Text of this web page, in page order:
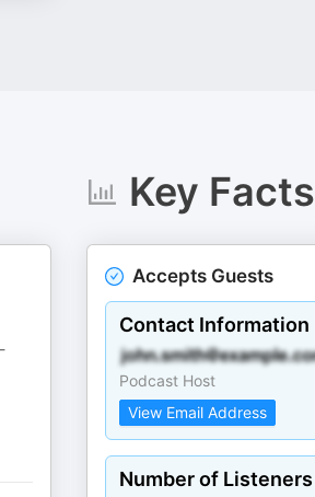
Key Facts
Accepts Guests
Contact Information
Podcast Host
View Email Address
Number of Listeners